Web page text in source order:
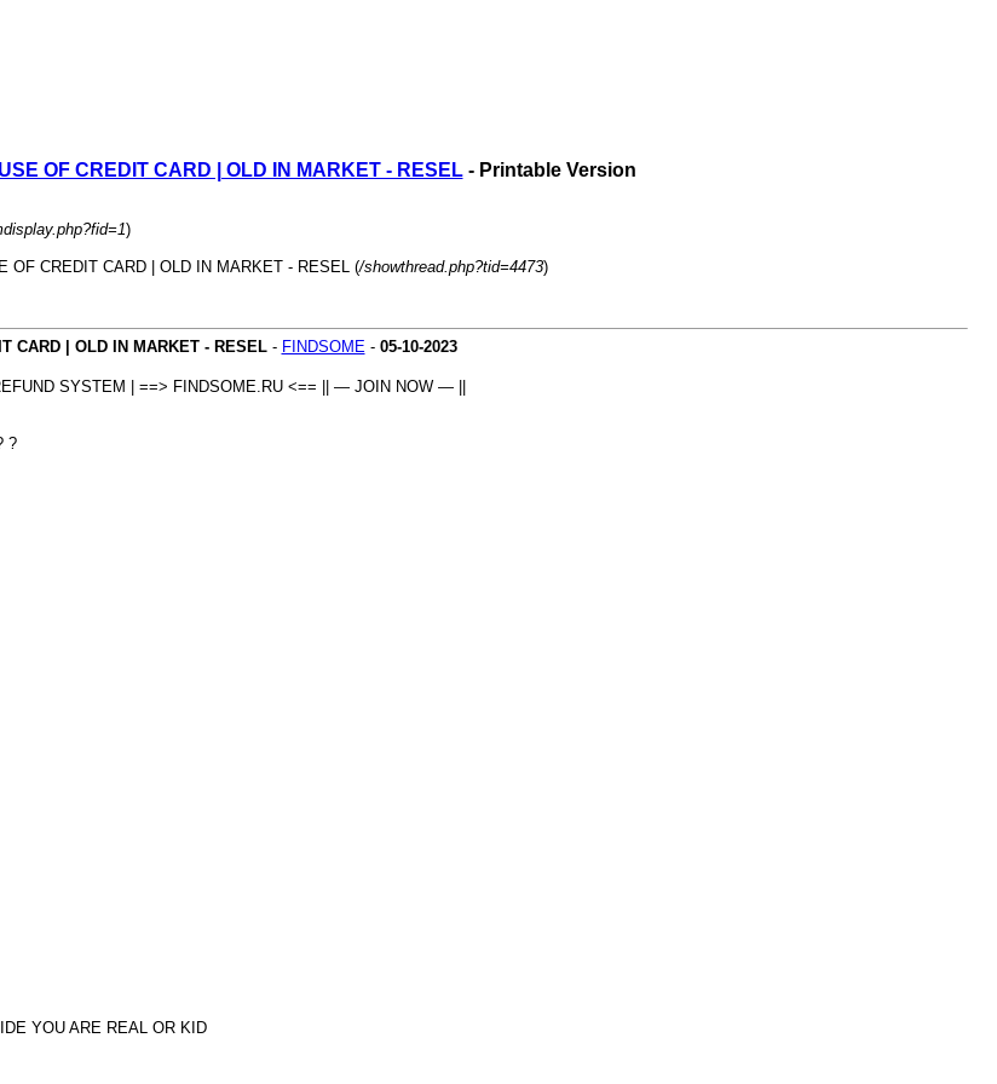
OF CREDIT CARD | OLD IN MARKET - RESEL- Printable Version
)
OF CREDIT CARD | OLD IN MARKET - RESEL (/showthread.php?tid=4473)
CARD | OLD IN MARKET - RESEL- FINDSOME- 05-10-2023
SYSTEM | ==> FINDSOME.RU <== || — JOIN NOW — ||
?
YOU ARE REAL OR KID